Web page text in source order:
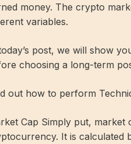
money. The crypto
variables.
post, we will show
choosing a long-term
out how to perform
Cap Simply put, market
It is calculated